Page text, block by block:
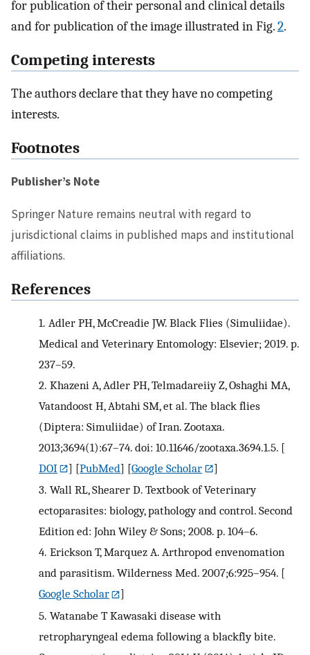
for publication of their personal and clinical details
and for publication of the image illustrated in Fig.2.
Competing interests
The authors declare that they have no competing
interests.
Footnotes
Publisher’s Note
Springer Nature remains neutral with regard to
jurisdictional claims in published maps and institutional
affiliations.
References
1. Adler PH, McCreadie JW. Black Flies (Simuliidae).
Medical and Veterinary Entomology: Elsevier; 2019. p.
237–59.
2. Khazeni A, Adler PH, Telmadareiiy Z, Oshaghi MA,
Vatandoost H, Abtahi SM, et al. The black flies
(Diptera: Simuliidae) of Iran. Zootaxa.
2013;3694(1):67–74. doi: 10.11646/zootaxa.3694.1.5. [
DOI
] [PubMed] [Google Scholar
]
3. Wall RL, Shearer D. Textbook of Veterinary
ectoparasites: biology, pathology and control. Second
Edition ed: John Wiley & Sons; 2008. p. 104–6.
4. Erickson T, Marquez A. Arthropod envenomation
and parasitism. Wilderness Med. 2007;6:925–954. [
Google Scholar
]
5. Watanabe T Kawasaki disease with
retropharyngeal edema following a blackfly bite.